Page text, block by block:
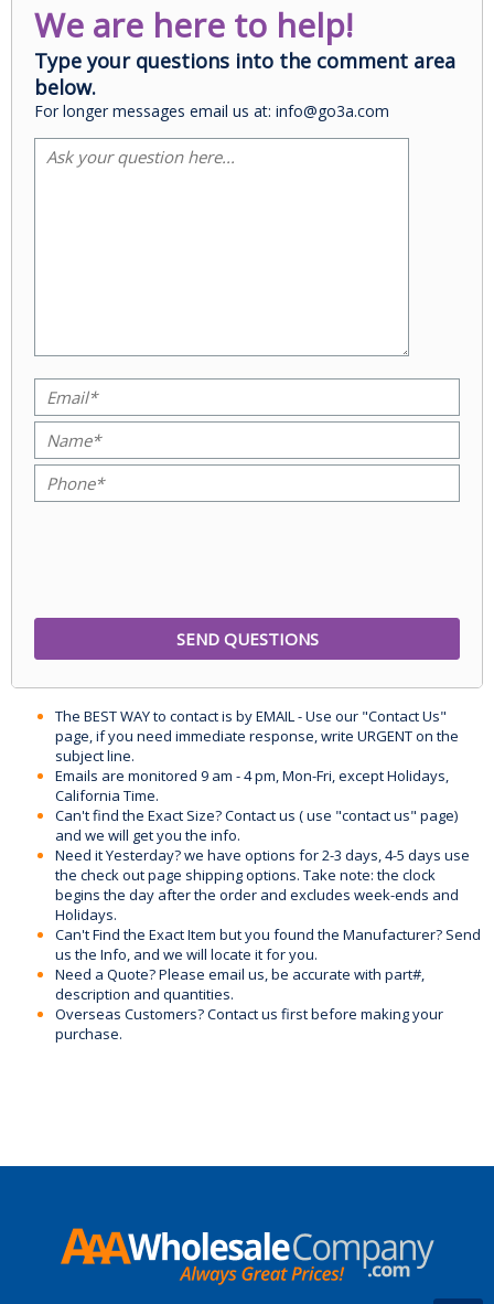
We are here to help!
Type your questions into the comment area
below.
For longer messages email us at: info@go3a.com
The BEST WAY to contact is by EMAIL - Use our "Contact Us"
page, if you need immediate response, write URGENT on the
subject line.
Emails are monitored 9 am - 4 pm, Mon-Fri, except Holidays,
California Time.
Can't find the Exact Size? Contact us ( use "contact us" page)
and we will get you the info.
Need it Yesterday? we have options for 2-3 days, 4-5 days use
the check out page shipping options. Take note: the clock
begins the day after the order and excludes week-ends and
Holidays.
Can't Find the Exact Item but you found the Manufacturer? Send
us the Info, and we will locate it for you.
Need a Quote? Please email us, be accurate with part#,
description and quantities.
Overseas Customers? Contact us first before making your
purchase.